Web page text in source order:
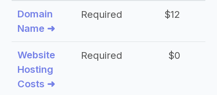
Domain
Name ➜
Required $12
Website
Hosting
Costs ➜
Required $0